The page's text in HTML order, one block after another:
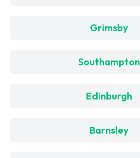
Grimsby
Southampton
Edinburgh
Barnsley